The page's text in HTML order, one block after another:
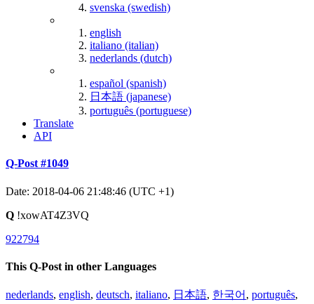
svenska (swedish)
english
italiano (italian)
nederlands (dutch)
español (spanish)
日本語 (japanese)
português (portuguese)
Translate
API
Q-Post #1049
Date: 2018-04-06 21:48:46 (UTC +1)
Q !xowAT4Z3VQ
922794
This Q-Post in other Languages
nederlands, english, deutsch, italiano, 日本語, 한국어 , português,